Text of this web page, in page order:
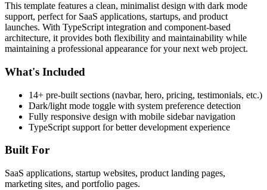
This template features a clean, minimalist design with dark mode
support, perfect for SaaS applications, startups, and product
launches. With TypeScript integration and component-based
architecture, it provides both flexibility and maintainability while
maintaining a professional appearance for your next web project.
What's Included
14+ pre-built sections (navbar, hero, pricing, testimonials, etc.)
Dark/light mode toggle with system preference detection
Fully responsive design with mobile sidebar navigation
TypeScript support for better development experience
Built For
SaaS applications, startup websites, product landing pages,
marketing sites, and portfolio pages.